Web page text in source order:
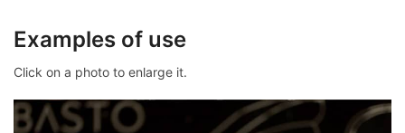
Examples of use
Click on a photo to enlarge it.